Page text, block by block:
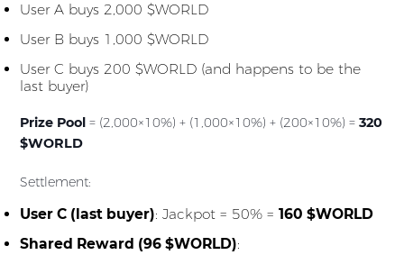
User A buys 2,000 $WORLD
User B buys 1,000 $WORLD
User C buys 200 $WORLD (and happens to be the
last buyer)
Prize Pool = (2,000×10%) + (1,000×10%) + (200×10%) = 320
$WORLD
Settlement:
User C (last buyer): Jackpot = 50% = 160 $WORLD
Shared Reward (96 $WORLD):